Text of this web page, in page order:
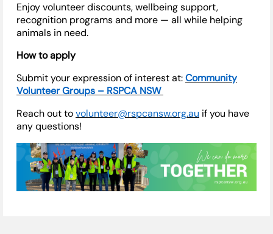
Enjoy volunteer discounts, wellbeing support,
recognition programs and more — all while helping
animals in need.
How to apply
Submit your expression of interest at:Community
Volunteer Groups – RSPCA NSW
Reach out tovolunteer@rspcansw.org.au if you have
any questions!